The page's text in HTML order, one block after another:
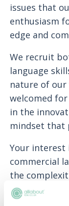
issues that
enthusiasm
edge and
We recruit
language
nature of
welcomed
in the
mindset that
Your
commercial
the
our projects.